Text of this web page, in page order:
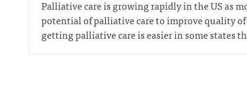
Palliative care is growing rapidly in the US as
potential of palliative care to improve quality
getting palliative care is easier in some states